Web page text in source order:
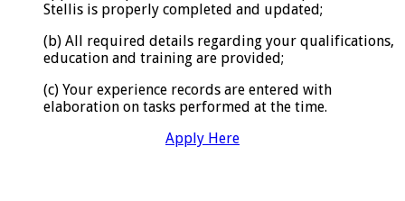
Stellis is properly completed and updated;
(b) All required details regarding your qualifications,
education and training are provided;
(c) Your experience records are entered with
elaboration on tasks performed at the time.
Apply Here